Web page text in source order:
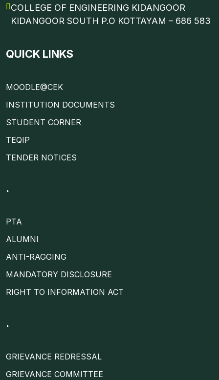
COLLEGE OF ENGINEERING KIDANGOOR
KIDANGOOR SOUTH P.O KOTTAYAM – 686 583
QUICK LINKS
MOODLE@CEK
INSTITUTION DOCUMENTS
STUDENT CORNER
TEQIP
TENDER NOTICES
.
PTA
ALUMNI
ANTI-RAGGING
MANDATORY DISCLOSURE
RIGHT TO INFORMATION ACT
.
GRIEVANCE REDRESSAL
GRIEVANCE COMMITTEE